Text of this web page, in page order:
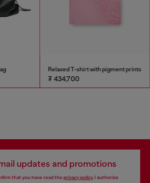
Relaxed T-shirt with pigment prints
₮ 434,700
updates and promotions
that you have read the privacy policy, I authorize